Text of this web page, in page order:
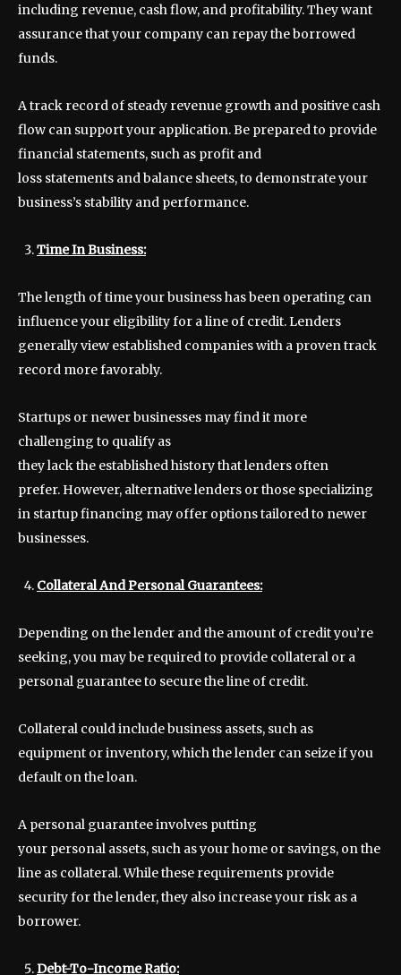
including revenue, cash flow, and profitability. They want
assurance that your company can repay the borrowed
funds.
A track record of steady revenue growth and positive cash
flow can support your application. Be prepared to provide
financial statements, such as profit and
loss statements and balance sheets, to demonstrate your
business’s stability and performance.
Time In Business:
The length of time your business has been operating can
influence your eligibility for a line of credit. Lenders
generally view established companies with a proven track
record more favorably.
Startups or newer businesses may find it more
challenging to qualify as
they lack the established history that lenders often
prefer. However, alternative lenders or those specializing
in startup financing may offer options tailored to newer
businesses.
Collateral And Personal Guarantees:
Depending on the lender and the amount of credit you’re
seeking, you may be required to provide collateral or a
personal guarantee to secure the line of credit.
Collateral could include business assets, such as
equipment or inventory, which the lender can seize if you
default on the loan.
A personal guarantee involves putting
your personal assets, such as your home or savings, on the
line as collateral. While these requirements provide
security for the lender, they also increase your risk as a
borrower.
Debt-To-Income Ratio: